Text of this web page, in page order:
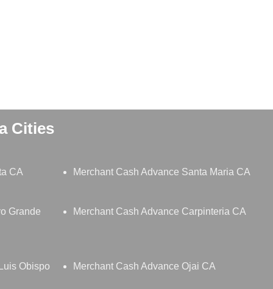
Cities
CA Merchant Cash Advance Santa Maria CA
Grande Merchant Cash Advance Carpinteria CA
Obispo Merchant Cash Advance Ojai CA